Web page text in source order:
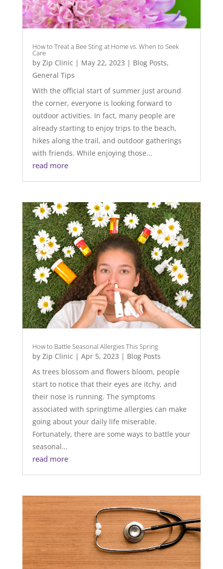
How to Treat a Bee Sting at Home vs. When to Seek
Care
by Zip Clinic | May 22, 2023 | Blog Posts,
General Tips
With the official start of summer just around
the corner, everyone is looking forward to
outdoor activities. In fact, many people are
already starting to enjoy trips to the beach,
hikes along the trail, and outdoor gatherings
with friends. While enjoying those...
read more
How to Battle Seasonal Allergies This Spring
by Zip Clinic | Apr 5, 2023 | Blog Posts
As trees blossom and flowers bloom, people
start to notice that their eyes are itchy, and
their nose is running. The symptoms
associated with springtime allergies can make
going about your daily life miserable.
Fortunately, there are some ways to battle your
seasonal...
read more